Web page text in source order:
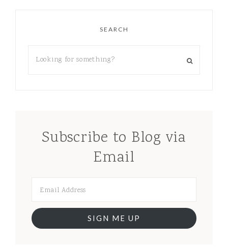
SEARCH
Subscribe to Blog via
Email
SIGN ME UP